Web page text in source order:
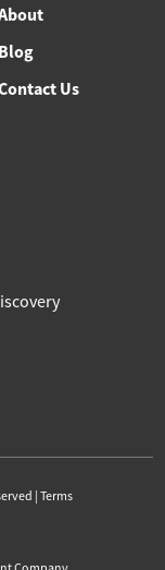
Blog
Us
|Terms